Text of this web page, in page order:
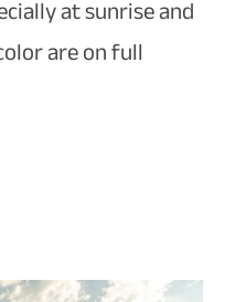
at sunrise and
are on full